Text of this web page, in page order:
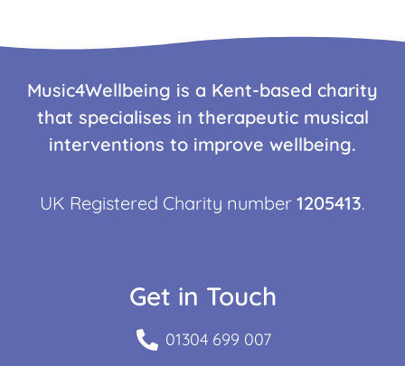
Music4Wellbeing is a Kent-based charity
that specialises in therapeutic musical
interventions to improve wellbeing.
UK Registered Charity number 1205413.
Get in Touch
01304 699 007